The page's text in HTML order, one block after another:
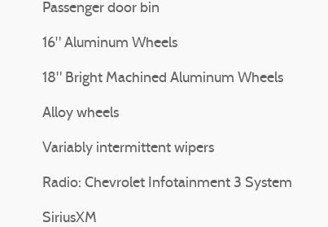
Passenger door bin
16" Aluminum Wheels
18" Bright Machined Aluminum Wheels
Alloy wheels
Variably intermittent wipers
Radio: Chevrolet Infotainment 3 System
SiriusXM